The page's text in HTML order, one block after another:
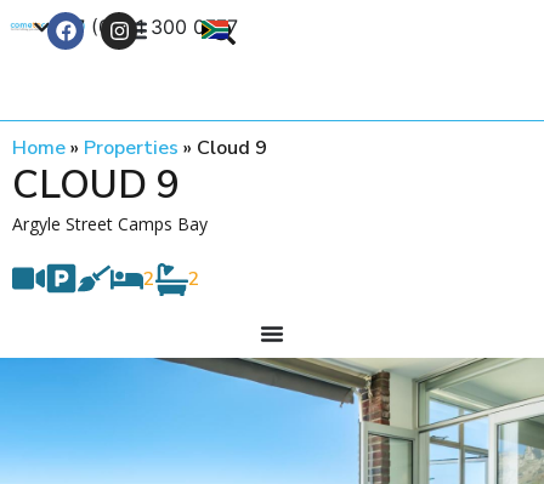
+27 (0) 21 300 0777
Home» Properties » Cloud 9
CLOUD 9
Argyle Street Camps Bay
2 2